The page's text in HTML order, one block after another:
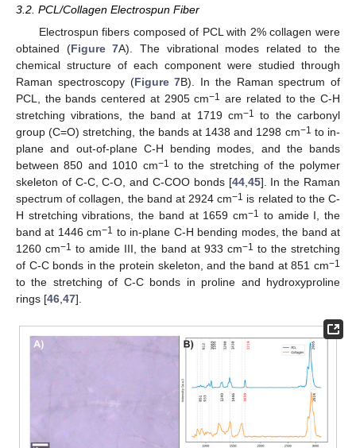
3.2. PCL/Collagen Electrospun Fiber
Electrospun fibers composed of PCL with 2% collagen were
obtained (Figure 7A). The vibrational modes related to the
chemical structure of each component were studied through
Raman spectroscopy (Figure 7B). In the Raman spectrum of
PCL, the bands centered at 2905 cm−1
are related to the C-H
stretching vibrations, the band at 1719 cm−1
to the carbonyl
group (C=O) stretching, the bands at 1438 and 1298 cm−1 to in-
plane and out-of-plane C-H bending modes, and the bands
between 850 and 1010 cm−1
to the stretching of the polymer
skeleton of C-C, C-O, and C-COO bonds [44,45]. In the Raman
spectrum of collagen, the band at 2924 cm−1 is related to the C-
H stretching vibrations, the band at 1659 cm−1
to amide I, the
band at 1446 cm−1 to in-plane C-H bending modes, the band at
1260 cm−1 to amide III, the band at 933 cm−1 to the stretching
of C-C bonds in the protein skeleton, and the band at 851 cm−1
to the stretching of C-C bonds in proline and hydroxyproline
rings [46,47].